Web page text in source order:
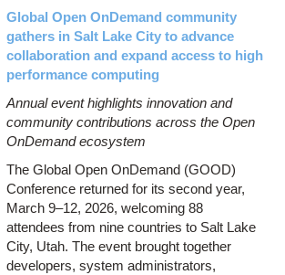
Global Open OnDemand community
gathers in Salt Lake City to advance
collaboration and expand access to high
performance computing
Annual event highlights innovation and
community contributions across the Open
OnDemand ecosystem
The Global Open OnDemand (GOOD)
Conference returned for its second year,
March 9–12, 2026, welcoming 88
attendees from nine countries to Salt Lake
City, Utah. The event brought together
developers, system administrators,